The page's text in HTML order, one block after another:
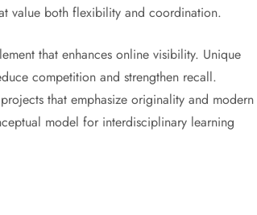
value both flexibility and coordination.
that enhances online visibility. Unique
competition and strengthen recall.
that emphasize originality and modern
model for interdisciplinary learning